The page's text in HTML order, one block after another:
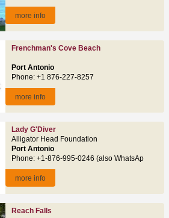
more info
Frenchman's Cove Beach
Port Antonio
Phone: +1 876-227-8257
more info
Lady G'Diver
Alligator Head Foundation
Port Antonio
Phone: +1-876-995-0246 (also WhatsApp)
more info
Reach Falls